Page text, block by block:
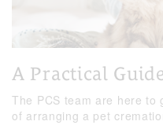
A Practical
The PCS team are here to
of arranging a pet